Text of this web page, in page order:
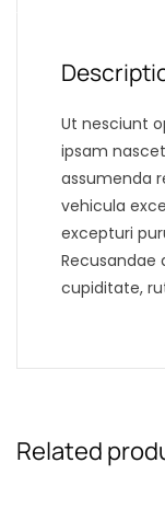
Ut nesciunt
ipsam
assumenda
vehicula
excepturi
Recusandae
cupiditate,
Related